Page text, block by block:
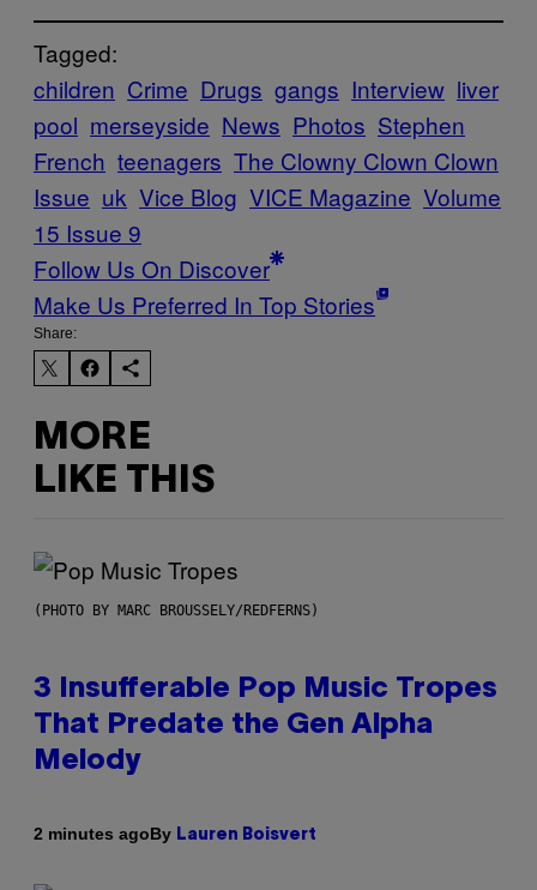
Tagged:
children Crime Drugs gangs Interview liver
pool merseyside News Photos Stephen
French teenagers The Clowny Clown Clown
Issue uk Vice Blog VICE Magazine Volume
15 Issue 9
Follow Us On Discover
Make Us Preferred In Top Stories
Share:
MORE
LIKE THIS
(PHOTO BY MARC BROUSSELY/REDFERNS)
3 Insufferable Pop Music Tropes
That Predate the Gen Alpha
Melody
2 minutes agoBy Lauren Boisvert